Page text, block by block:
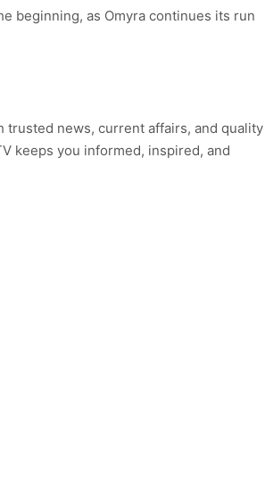
beginning, as Omyra continues its run
trusted news, current affairs, and quality
keeps you informed, inspired, and